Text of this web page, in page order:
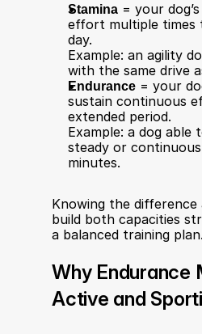
Stamina = your
effort multiple
day.
Example: an agility
with the same drive
Endurance = your
sustain continuous
extended period.
Example: a dog able
steady or
minutes.
Knowing the
build both capacities
a balanced training plan.
Why Endurance
Active and